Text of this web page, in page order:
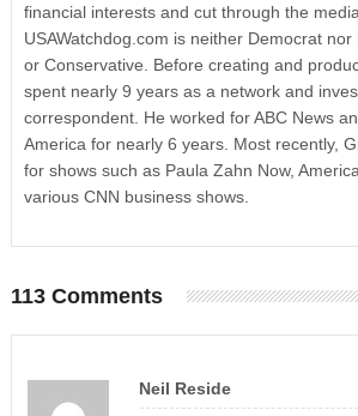
financial interests and cut through the
USAWatchdog.com is neither Democrat
or Conservative. Before creating and
spent nearly 9 years as a network and
correspondent. He worked for ABC News
America for nearly 6 years. Most recently,
for shows such as Paula Zahn Now,
various CNN business shows.
113 Comments
Neil Reside